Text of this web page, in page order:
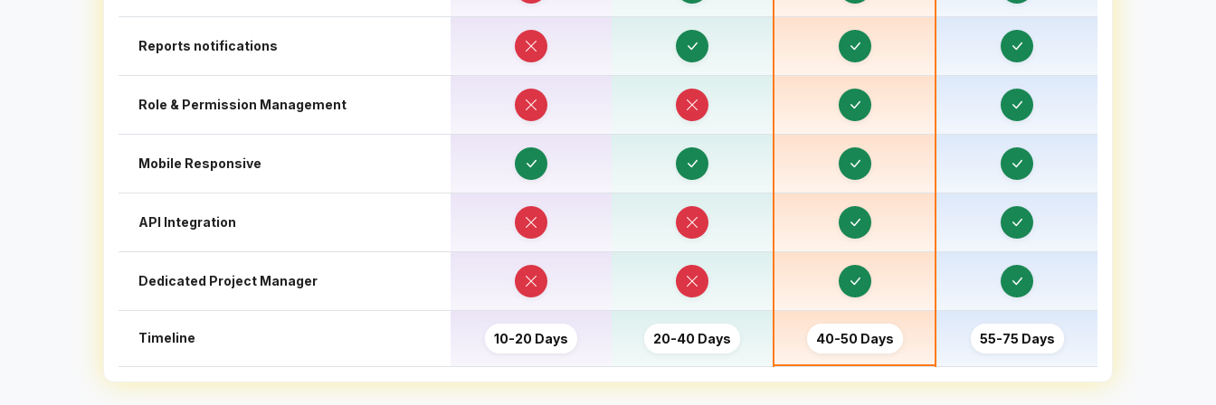
Order & Task Management in Bhind
Order & Task Management in Bhiwani
Order & Task Management in Bhopal
Order & Task Management in Bihar
Order & Task Management in Birbhum
Order & Task Management in Bongaon
Order & Task Management in Bulandshahr, Uttar
Pradesh
Order & Task Management in Burhanpur
Order & Task Management in Chamoli
Reports notifications
Role & Permission Management
Mobile Responsive
API Integration
Dedicated Project Manager
Timeline 10-20 Days 20-40 Days 40-50 Days 55-75 Days